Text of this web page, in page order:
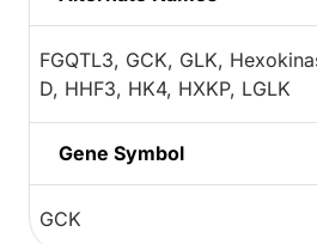
FGQTL3, GCK, GLK,
D, HHF3, HK4, HXKP, LGLK
Gene Symbol
GCK